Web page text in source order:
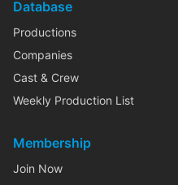
Database
Productions
Companies
Cast & Crew
Weekly Production List
Membership
Join Now